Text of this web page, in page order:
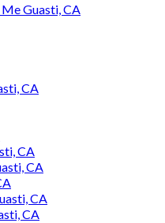
Guasti, CA
CA
CA
CA
CA
CA